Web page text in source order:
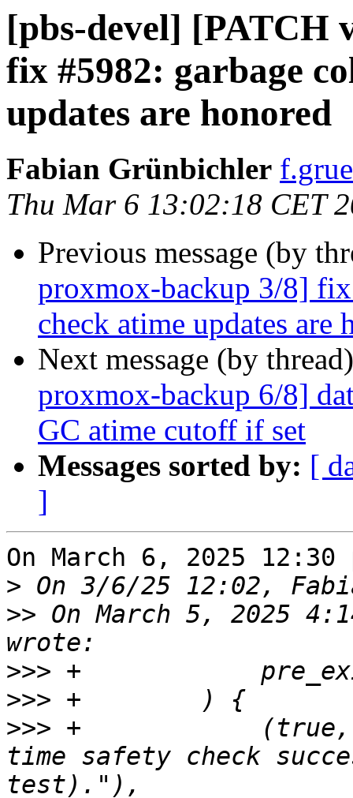
[pbs-devel] [PATCH
fix #5982: garbage
updates are honored
Fabian Grünbichler
Thu Mar 6 13:02:18 CET
Previous message (by
proxmox-backup 3/8]
check atime updates are
Next message (by
proxmox-backup 6/8]
GC atime cutoff if set
Messages sorted by: [
]
On March 6, 2025
>
>> On March 5, 2025
>>>
>>>
>>> +            (true,
time safety check